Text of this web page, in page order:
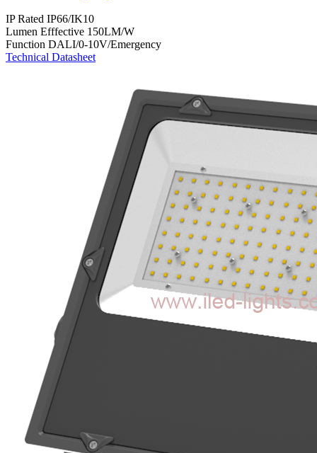
IP Rated IP66/IK10
Lumen Efffective 150LM/W
Function DALI/0-10V/Emergency
Technical Datasheet